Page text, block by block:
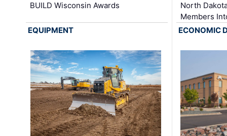
BUILD Wisconsin Awards
North
Members
EQUIPMENT
ECONOMIC